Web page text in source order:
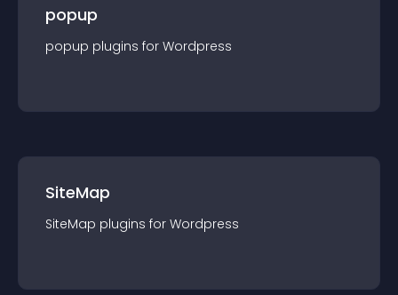
popup
popup plugins for Wordpress
SiteMap
SiteMap plugins for Wordpress